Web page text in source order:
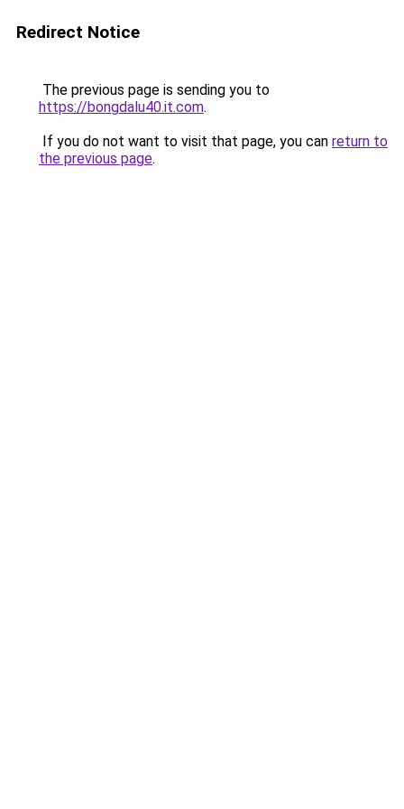
Redirect Notice
The previous page is sending you to
https://bongdalu40.it.com.
If you do not want to visit that page, you can return to
the previous page.